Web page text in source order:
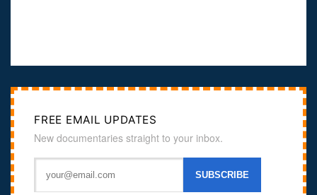
FREE EMAIL UPDATES
New documentaries straight to your inbox.